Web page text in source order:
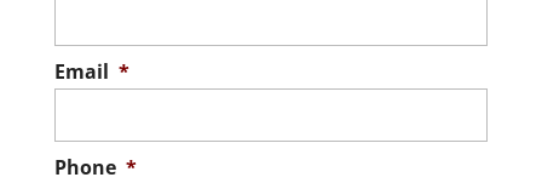
Email *
Phone *